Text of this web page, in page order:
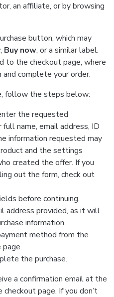
an affiliate, or by browsing
button, which may
, Buy now, or a similar label.
to the checkout page, where
and complete your order.
follow the steps below:
the requested
full name, email address, ID
information requested may
and the settings
created the offer. If you
out the form, check out
before continuing.
address provided, as it will
information.
method from the
the purchase.
a confirmation email at the
page. If you don’t